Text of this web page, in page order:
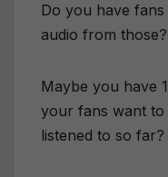
Do you have
audio from those?
Maybe you have
your fans want to
listened to so far?